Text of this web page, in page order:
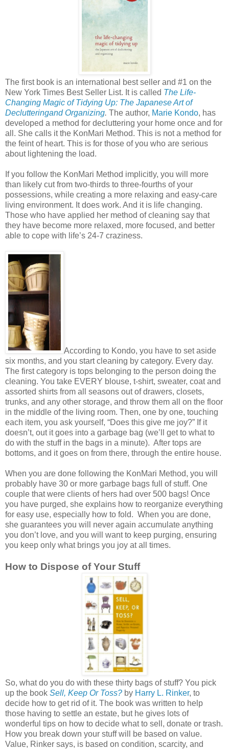
The first book is an international best seller and #1 on the
New York Times Best Seller List. It is called The Life-
Changing Magic of Tidying Up: The Japanese Art of
Declutteringand Organizing. The author, Marie Kondo, has
developed a method for decluttering your home once and for
all. She calls it the KonMari Method. This is not a method for
the feint of heart. This is for those of you who are serious
about lightening the load.
If you follow the KonMari Method implicitly, you will more
than likely cut from two-thirds to three-fourths of your
possessions, while creating a more relaxing and easy-care
living environment. It does work. And it is life changing.
Those who have applied her method of cleaning say that
they have become more relaxed, more focused, and better
able to cope with life’s 24-7 craziness.
According to Kondo, you have to set aside
six months, and you start cleaning by category. Every day.
The first category is tops belonging to the person doing the
cleaning. You take EVERY blouse, t-shirt, sweater, coat and
assorted shirts from all seasons out of drawers, closets,
trunks, and any other storage, and throw them all on the floor
in the middle of the living room. Then, one by one, touching
each item, you ask yourself, “Does this give me joy?” If it
doesn’t, out it goes into a garbage bag (we’ll get to what to
do with the stuff in the bags in a minute). After tops are
bottoms, and it goes on from there, through the entire house.
When you are done following the KonMari Method, you will
probably have 30 or more garbage bags full of stuff. One
couple that were clients of hers had over 500 bags! Once
you have purged, she explains how to reorganize everything
for easy use, especially how to fold. When you are done,
she guarantees you will never again accumulate anything
you don’t love, and you will want to keep purging, ensuring
you keep only what brings you joy at all times.
How to Dispose of Your Stuff
So, what do you do with these thirty bags of stuff? You pick
up the book Sell, Keep Or Toss? by Harry L. Rinker, to
decide how to get rid of it. The book was written to help
those having to settle an estate, but he gives lots of
wonderful tips on how to decide what to sell, donate or trash.
How you break down your stuff will be based on value.
Value, Rinker says, is based on condition, scarcity, and